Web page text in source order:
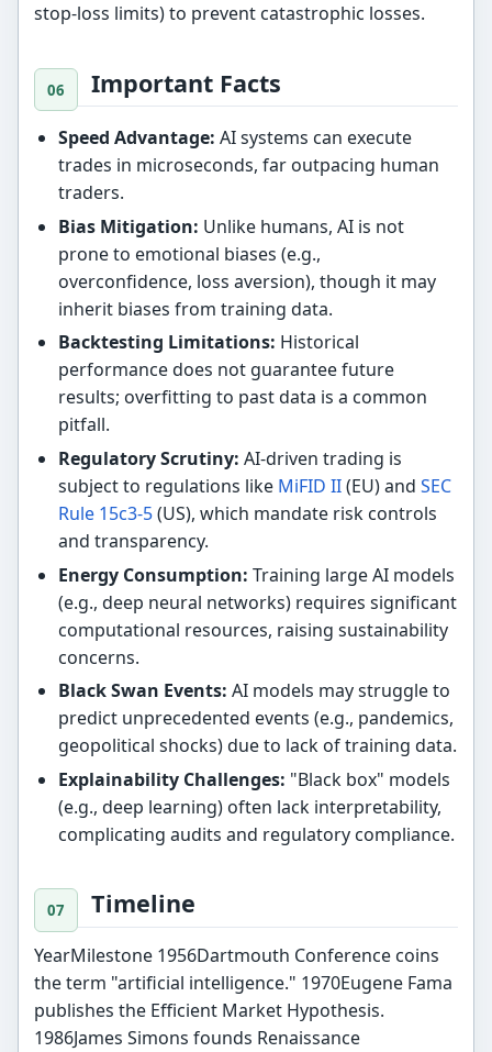
stop-loss limits) to prevent catastrophic losses.
Important Facts
Speed Advantage: AI systems can execute
trades in microseconds, far outpacing human
traders.
Bias Mitigation: Unlike humans, AI is not
prone to emotional biases (e.g.,
overconfidence, loss aversion), though it may
inherit biases from training data.
Backtesting Limitations: Historical
performance does not guarantee future
results; overfitting to past data is a common
pitfall.
Regulatory Scrutiny: AI-driven trading is
subject to regulations like MiFID II(EU) and SEC
Rule 15c3-5(US), which mandate risk controls
and transparency.
Energy Consumption: Training large AI models
(e.g., deep neural networks) requires significant
computational resources, raising sustainability
concerns.
Black Swan Events: AI models may struggle to
predict unprecedented events (e.g., pandemics,
geopolitical shocks) due to lack of training data.
Explainability Challenges: "Black box" models
(e.g., deep learning) often lack interpretability,
complicating audits and regulatory compliance.
Timeline
YearMilestone 1956Dartmouth Conference coins
the term "artificial intelligence." 1970Eugene Fama
publishes the Efficient Market Hypothesis.
1986James Simons founds Renaissance